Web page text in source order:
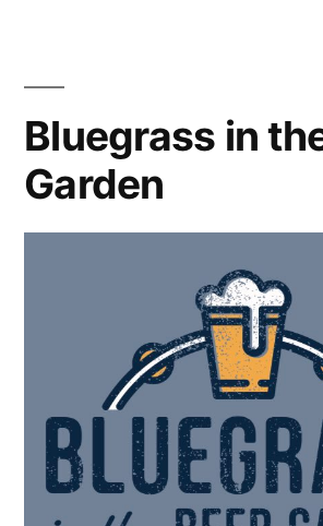
Bluegrass in
Garden